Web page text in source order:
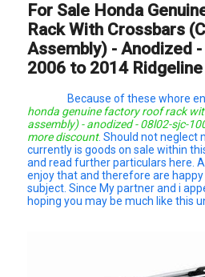
For Sale Honda
Rack With Crossbars
Assembly) - Anodized
2006 to 2014 Ridgeline
Because of these whore
honda genuine factory roof rack
assembly) - anodized - 08l02-sjc-
more discount. Should not neglect
currently is goods on sale within
and read further particulars here.
enjoy that and therefore are
subject. Since My partner and i
hoping you may be much like this